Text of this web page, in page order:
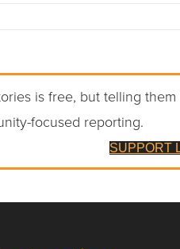
is free, but telling
focused reporting.
SUPPORT